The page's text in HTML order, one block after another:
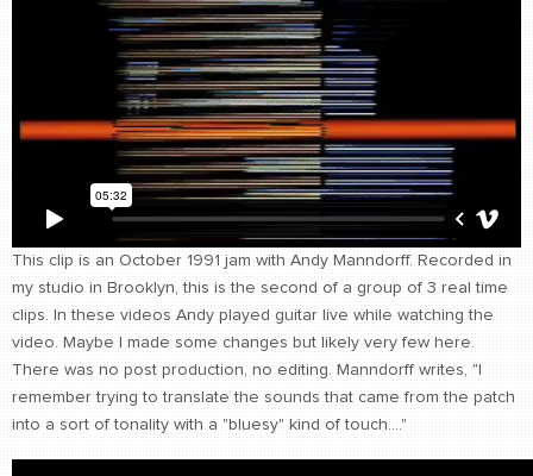
CONTACT
find me
This clip is an October 1991 jam with Andy Manndorff. Recorded in
my studio in Brooklyn, this is the second of a group of 3 real time
clips. In these videos Andy played guitar live while watching the
video. Maybe I made some changes but likely very few here.
There was no post production, no editing. Manndorff writes, "I
remember trying to translate the sounds that came from the patch
into a sort of tonality with a "bluesy" kind of touch...."